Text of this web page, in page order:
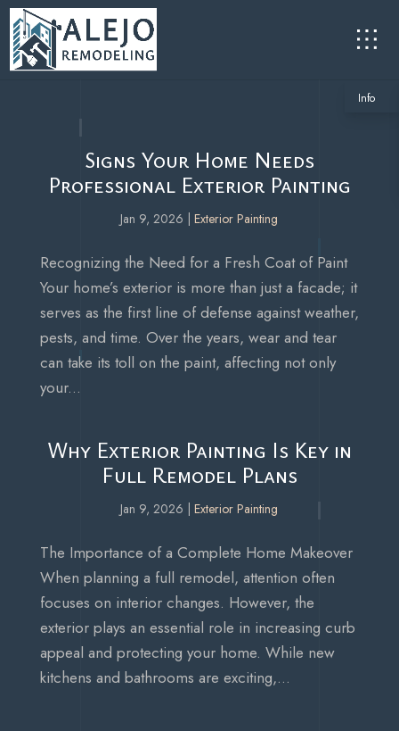
Info
Signs Your Home Needs
Professional Exterior Painting
Jan 9, 2026 |Exterior Painting
Recognizing the Need for a Fresh Coat of Paint
Your home’s exterior is more than just a facade; it
serves as the first line of defense against weather,
pests, and time. Over the years, wear and tear
can take its toll on the paint, affecting not only
your...
Why Exterior Painting Is Key in
Full Remodel Plans
Jan 9, 2026 |Exterior Painting
The Importance of a Complete Home Makeover
When planning a full remodel, attention often
focuses on interior changes. However, the
exterior plays an essential role in increasing curb
appeal and protecting your home. While new
kitchens and bathrooms are exciting,...